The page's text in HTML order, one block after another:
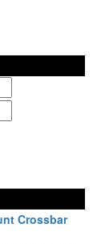
Crossbar